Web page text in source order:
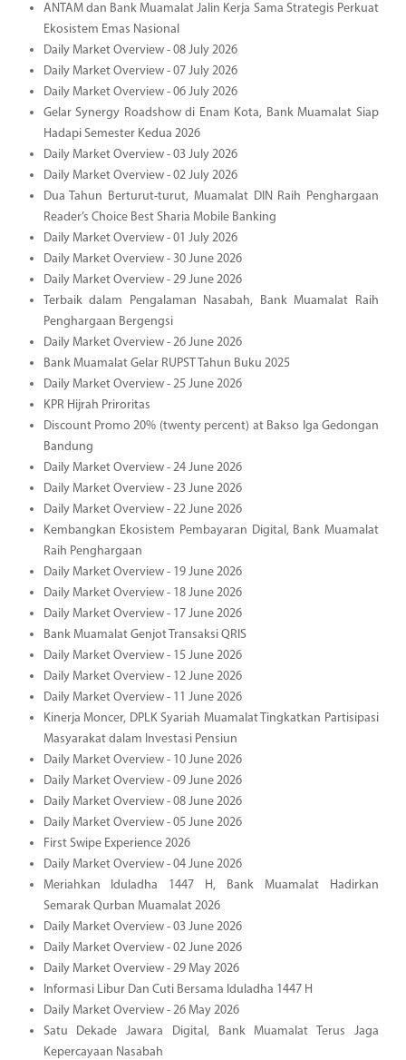
ANTAM dan Bank Muamalat Jalin Kerja Sama Strategis Perkuat
Ekosistem Emas Nasional
Daily Market Overview - 08 July 2026
Daily Market Overview - 07 July 2026
Daily Market Overview - 06 July 2026
Gelar Synergy Roadshow di Enam Kota, Bank Muamalat Siap
Hadapi Semester Kedua 2026
Daily Market Overview - 03 July 2026
Daily Market Overview - 02 July 2026
Dua Tahun Berturut-turut, Muamalat DIN Raih Penghargaan
Reader’s Choice Best Sharia Mobile Banking
Daily Market Overview - 01 July 2026
Daily Market Overview - 30 June 2026
Daily Market Overview - 29 June 2026
Terbaik dalam Pengalaman Nasabah, Bank Muamalat Raih
Penghargaan Bergengsi
Daily Market Overview - 26 June 2026
Bank Muamalat Gelar RUPST Tahun Buku 2025
Daily Market Overview - 25 June 2026
KPR Hijrah Priroritas
Discount Promo 20% (twenty percent) at Bakso Iga Gedongan
Bandung
Daily Market Overview - 24 June 2026
Daily Market Overview - 23 June 2026
Daily Market Overview - 22 June 2026
Kembangkan Ekosistem Pembayaran Digital, Bank Muamalat
Raih Penghargaan
Daily Market Overview - 19 June 2026
Daily Market Overview - 18 June 2026
Daily Market Overview - 17 June 2026
Bank Muamalat Genjot Transaksi QRIS
Daily Market Overview - 15 June 2026
Daily Market Overview - 12 June 2026
Daily Market Overview - 11 June 2026
Kinerja Moncer, DPLK Syariah Muamalat Tingkatkan Partisipasi
Masyarakat dalam Investasi Pensiun
Daily Market Overview - 10 June 2026
Daily Market Overview - 09 June 2026
Daily Market Overview - 08 June 2026
Daily Market Overview - 05 June 2026
First Swipe Experience 2026
Daily Market Overview - 04 June 2026
Meriahkan Iduladha 1447 H, Bank Muamalat Hadirkan
Semarak Qurban Muamalat 2026
Daily Market Overview - 03 June 2026
Daily Market Overview - 02 June 2026
Daily Market Overview - 29 May 2026
Informasi Libur Dan Cuti Bersama Iduladha 1447 H
Daily Market Overview - 26 May 2026
Satu Dekade Jawara Digital, Bank Muamalat Terus Jaga
Kepercayaan Nasabah